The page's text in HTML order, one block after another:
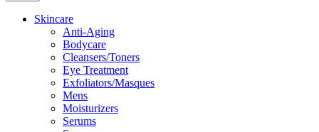
Skincare
Anti-Aging
Bodycare
Cleansers/Toners
Eye Treatment
Exfoliators/Masques
Mens
Moisturizers
Serums